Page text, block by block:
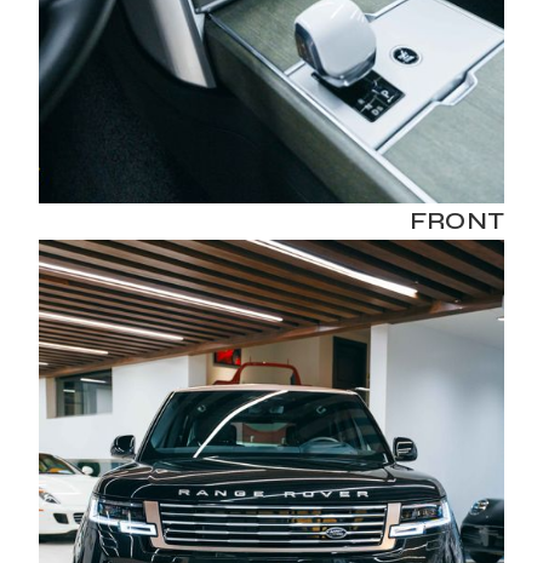
FRONT